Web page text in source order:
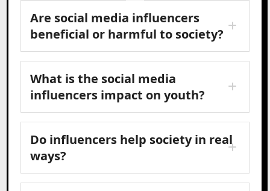
Are social media influencers
beneficial or harmful to society?
What is the social media
influencers impact on youth?
Do influencers help society in real
ways?